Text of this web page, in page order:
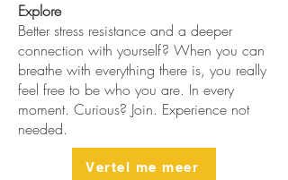
Explore
Better stress resistance and a deeper
connection with yourself? When you can
breathe with everything there is, you really
feel free to be who you are. In every
moment. Curious? Join. Experience not
needed.
Vertel me meer